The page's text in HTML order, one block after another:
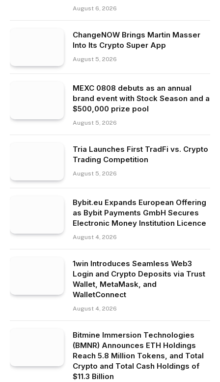
August 6, 2026
ChangeNOW Brings Martin Masser
Into Its Crypto Super App
August 5, 2026
MEXC 0808 debuts as an annual
brand event with Stock Season and a
$500,000 prize pool
August 5, 2026
Tria Launches First TradFi vs. Crypto
Trading Competition
August 5, 2026
Bybit.eu Expands European Offering
as Bybit Payments GmbH Secures
Electronic Money Institution Licence
August 4, 2026
1win Introduces Seamless Web3
Login and Crypto Deposits via Trust
Wallet, MetaMask, and
WalletConnect
August 4, 2026
Bitmine Immersion Technologies
(BMNR) Announces ETH Holdings
Reach 5.8 Million Tokens, and Total
Crypto and Total Cash Holdings of
$11.3 Billion